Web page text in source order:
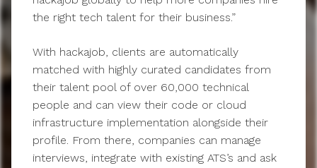
the right tech talent for their business.”
With hackajob, clients are automatically
matched with highly curated candidates from
their talent pool of over 60,000 technical
people and can view their code or cloud
infrastructure implementation alongside their
profile. From there, companies can manage
interviews, integrate with existing ATS’s and ask